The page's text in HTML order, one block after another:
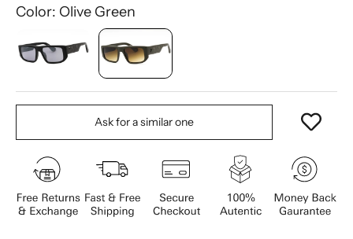
Color: Olive Green
Ask for a similar one